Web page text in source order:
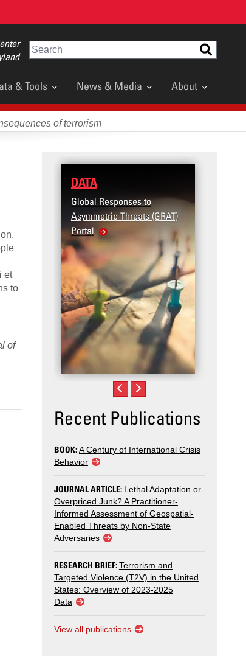
Search
& Tools News & Media About
of terrorism
et
to
of
DATA
Global Responses to
Asymmetric Threats (GRAT)
Portal
Recent Publications
BOOK:A Century of International Crisis
Behavior
JOURNAL ARTICLE: Lethal Adaptation or
Overpriced Junk? A Practitioner-
Informed Assessment of Geospatial-
Enabled Threats by Non-State
Adversaries
RESEARCH BRIEF:Terrorism and
Targeted Violence (T2V) in the United
States: Overview of 2023-2025
Data
View all publications